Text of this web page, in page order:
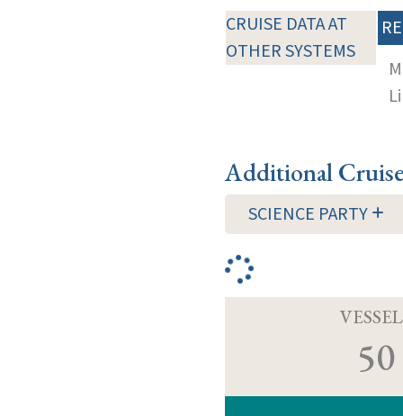
CRUISE DATA AT
OTHER SYSTEMS
Additional
SCIENCE PARTY
50